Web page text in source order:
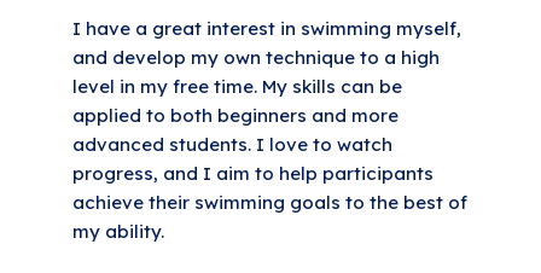
I have a great interest in swimming myself,
and develop my own technique to a high
level in my free time. My skills can be
applied to both beginners and more
advanced students. I love to watch
progress, and I aim to help participants
achieve their swimming goals to the best of
my ability.